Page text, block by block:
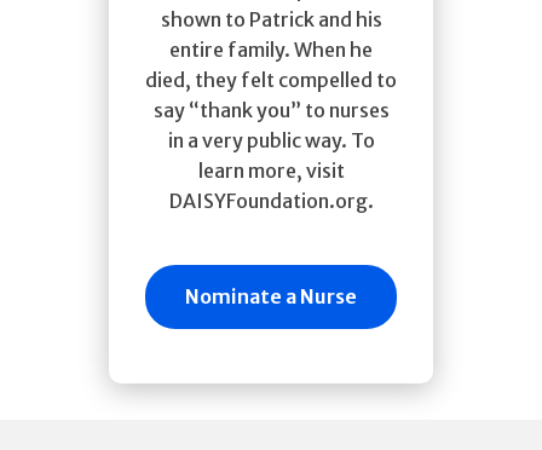
shown to Patrick and his
entire family. When he
died, they felt compelled to
say “thank you” to nurses
in a very public way. To
learn more, visit
DAISYFoundation.org.
Nominate a Nurse